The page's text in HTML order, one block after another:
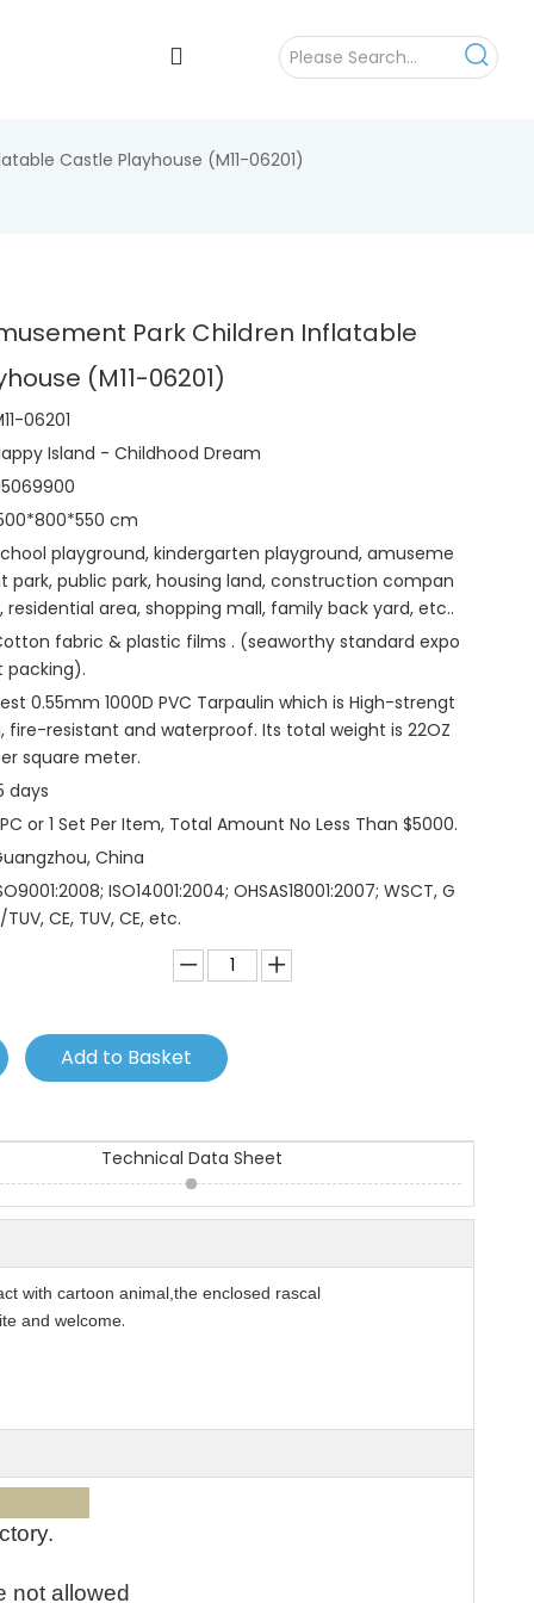
Castle Playhouse (M11-06201)
Park Children Inflatable
(M11-06201)
06201
Island - Childhood Dream
cm
playground, kindergarten playground, amuseme
park, public park, housing land, construction compan
residential area, shopping mall, family back yard, etc..
fabric & plastic films . (seaworthy standard expo
packing).
0.55mm 1000D PVC Tarpaulin which is High-strengt
fire-resistant and waterproof. Its total weight is 22OZ
square meter.
days
PC or 1 Set Per Item, Total Amount No Less Than $5000.
China
ISO14001:2004; OHSAS18001:2007; WSCT, G
TUV, CE, TUV, CE, etc.
Add to Basket
Technical Data Sheet
with cartoon animal,the enclosed rascal
and welcome.
not allowed